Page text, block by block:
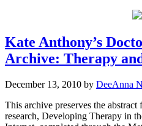
Kate Anthony’s
Archive: Therapy
December 13, 2010 by DeeAnna
This archive preserves the
research, Developing Therapy in